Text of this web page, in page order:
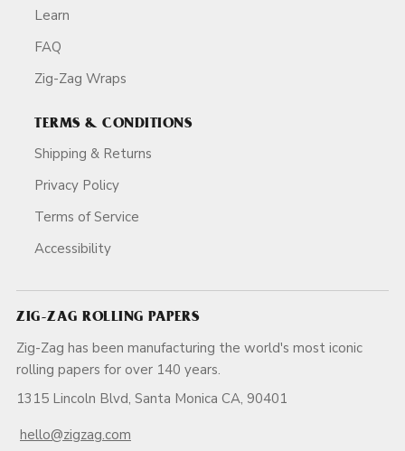
Learn
FAQ
Zig-Zag Wraps
TERMS & CONDITIONS
Shipping & Returns
Privacy Policy
Terms of Service
Accessibility
ZIG-ZAG ROLLING PAPERS
Zig-Zag has been manufacturing the world's most iconic
rolling papers for over 140 years.
1315 Lincoln Blvd, Santa Monica CA, 90401
hello@zigzag.com